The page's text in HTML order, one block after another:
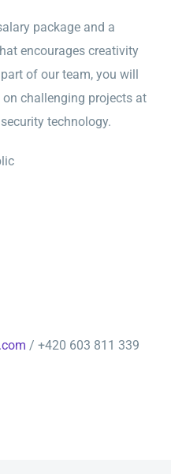
package and a
encourages creativity
of our team, you will
challenging projects at
technology.
/ +420 603 811 339